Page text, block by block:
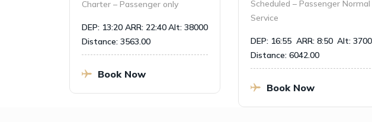
Charter – Passenger only
DEP: 13:20ARR: 22:40Alt: 38000
Distance: 3563.00
Book Now
Scheduled – Passenger Normal
Service
DEP: 16:55 ARR: 8:50 Alt: 37000
Distance: 6042.00
Book Now